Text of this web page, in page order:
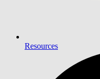
Resources